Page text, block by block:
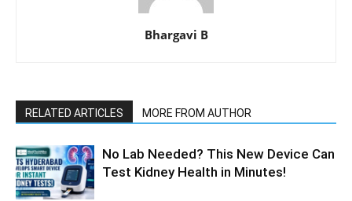
Bhargavi B
RELATED ARTICLES MORE FROM AUTHOR
No Lab Needed? This New Device Can
Test Kidney Health in Minutes!